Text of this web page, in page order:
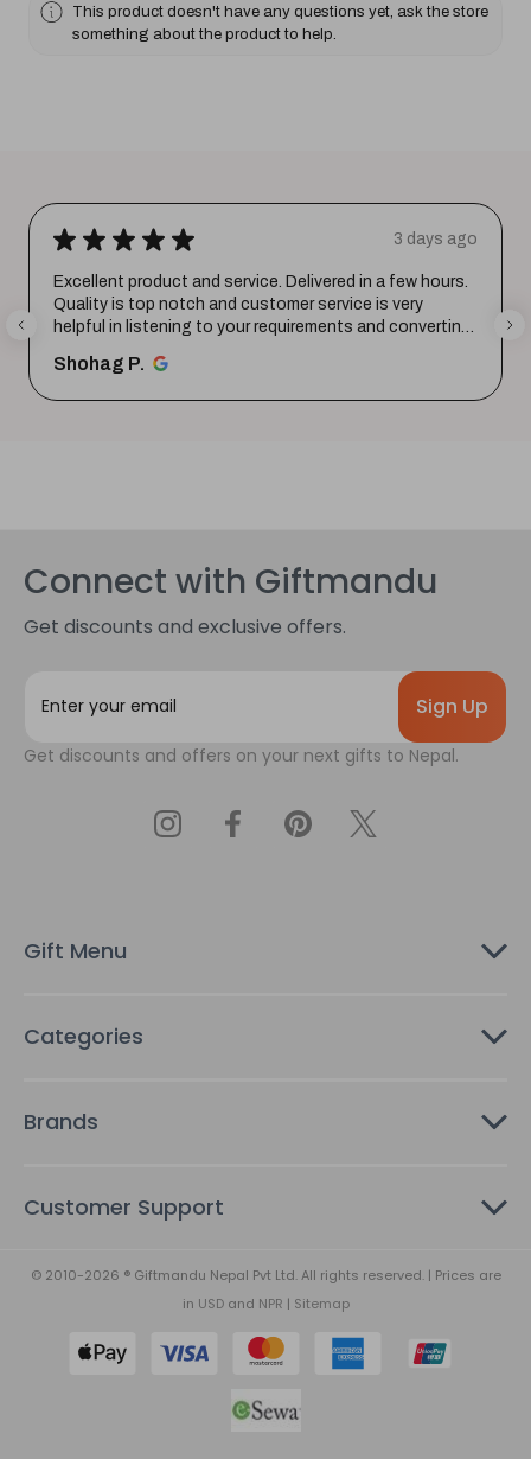
This product doesn't have any questions yet, ask the store
something about the product to help.
★ ★ ★ ★ ★ 3 days ago
Excellent product and service. Delivered in a few hours.
Quality is top notch and customer service is very
helpful in listening to your requirements and converting
Shohag P.
Connect with Giftmandu
Get discounts and exclusive offers.
i
s
Get discounts and offers on your next gifts to Nepal.
Gift Menu
Categories
Brands
Customer Support
© 2010-2026 ® Giftmandu Nepal Pvt Ltd. All rights reserved. | Prices are
in USDand NPR | Sitemap